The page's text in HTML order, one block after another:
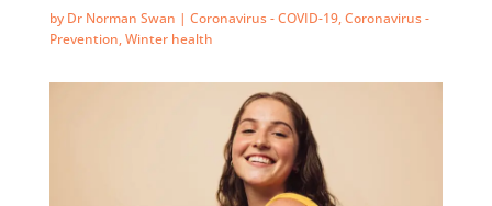
by Dr Norman Swan | Coronavirus - COVID-19,Coronavirus -
Prevention,Winter health